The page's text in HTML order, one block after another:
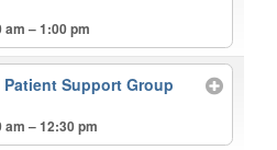
am – 1:00 pm
Patient Support Group
am – 12:30 pm